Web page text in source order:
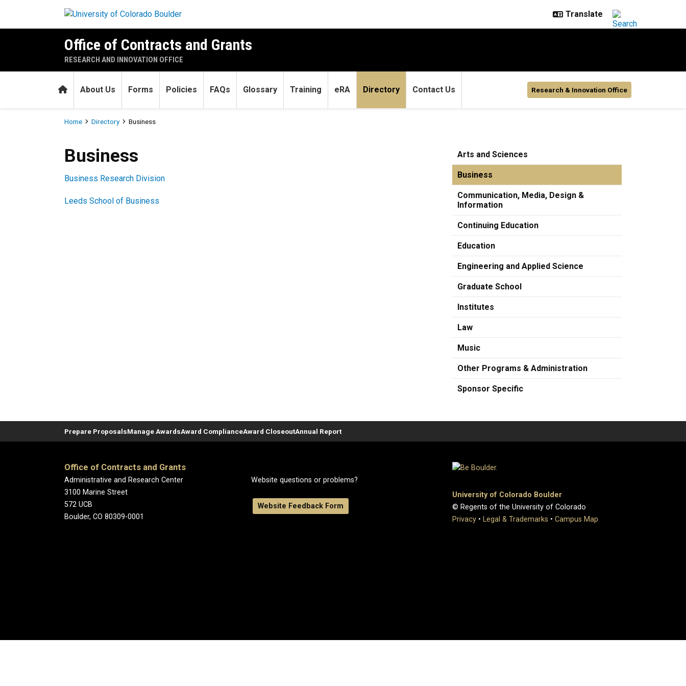
Office of Contracts and Grants
RESEARCH AND INNOVATION OFFICE
HomeAbout Us Forms Policies FAQs Glossary Training eRA Directory Contact Us Research & Innovation Office
Breadcrumb
Home Directory Business
Business
Business Research Division
Leeds School of Business
Arts and Sciences
Business
Communication, Media, Design &
Information
Continuing Education
Education
Engineering and Applied Science
Graduate School
Institutes
Law
Music
Other Programs & Administration
Sponsor Specific
Prepare ProposalsManage AwardsAward ComplianceAward CloseoutAnnual Report
Office of Contracts and Grants
Administrative and Research Center
3100 Marine Street
572 UCB
Boulder, CO 80309-0001
Website questions or problems?
Website Feedback Form
University of Colorado Boulder
© Regents of the University of Colorado
Privacy • Legal & Trademarks • Campus Map